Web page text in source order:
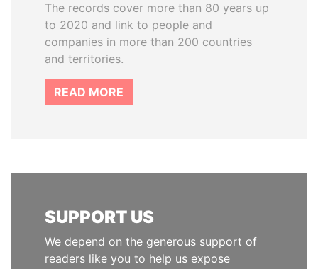
The records cover more than 80 years up
to 2020 and link to people and
companies in more than 200 countries
and territories.
READ MORE
SUPPORT US
We depend on the generous support of
readers like you to help us expose